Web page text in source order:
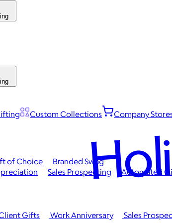
Custom Collections Company
of Choice
Branded Swag
Gifts Work Anniversary
Sales
Sales Prospecting Automated